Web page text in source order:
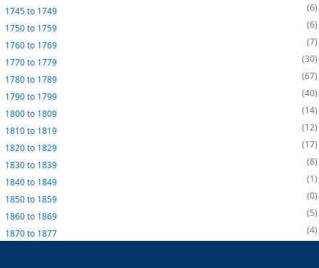
1745to 1749
6
1750to 1759
6
1760to 1769
7
1770to 1779
30
1780to 1789
67
1790to 1799
40
1800to 1809
14
1810to 1819
12
1820to 1829
17
1830to 1839
8
1840to 1849
1
1850to 1859
0
1860to 1869
5
1870to 1877 4